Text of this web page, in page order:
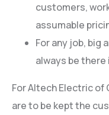
customers,
assumable
For any job, big
always be there
For Altech Electric
are to be kept the